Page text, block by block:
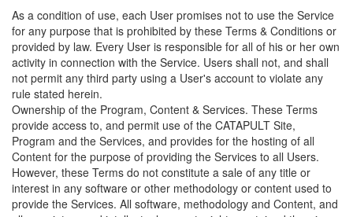
As a condition of use, each User promises not to use the Service
for any purpose that is prohibited by these Terms & Conditions or
provided by law. Every User is responsible for all of his or her own
activity in connection with the Service. Users shall not, and shall
not permit any third party using a User's account to violate any
rule stated herein.
Ownership of the Program, Content & Services. These Terms
provide access to, and permit use of the CATAPULT Site,
Program and the Services, and provides for the hosting of all
Content for the purpose of providing the Services to all Users.
However, these Terms do not constitute a sale of any title or
interest in any software or other methodology or content used to
provide the Services. All software, methodology and Content, and